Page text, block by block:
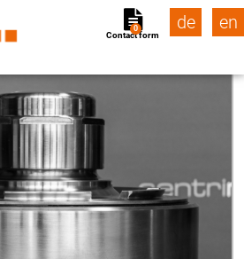
Contact form
0 de en